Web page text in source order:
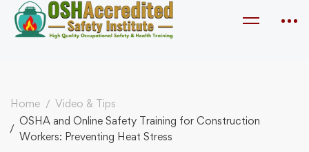
Home
Video & Tips
OSHA and Online Safety Training for Construction
Workers: Preventing Heat Stress